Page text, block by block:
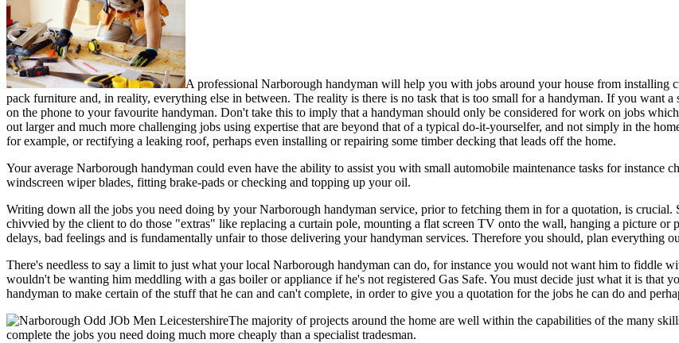
A professional Narborough handyman will help you with jobs around your house from
pack furniture and, in reality, everything else in between. The reality is there is no task that is too small for a handyman. If you want
on the phone to your favourite handyman. Don't take this to imply that a handyman should only be considered for work on jobs
out larger and much more challenging jobs using expertise that are beyond that of a typical do-it-yourselfer, and not simply in the
for example, or rectifying a leaking roof, perhaps even installing or repairing some timber decking that leads off the home.
Your average Narborough handyman could even have the ability to assist you with small automobile maintenance tasks for
windscreen wiper blades, fitting brake-pads or checking and topping up your oil.
Writing down all the jobs you need doing by your Narborough handyman service, prior to fetching them in for a quotation, is
chivvied by the client to do those "extras" like replacing a curtain pole, mounting a flat screen TV onto the wall, hanging a picture or
delays, bad feelings and is fundamentally unfair to those delivering your handyman services. Therefore you should, plan everything
There's needless to say a limit to just what your local Narborough handyman can do, for instance you would not want him to fiddle
wouldn't be wanting him meddling with a gas boiler or appliance if he's not registered Gas Safe. You must decide just what it is that
handyman to make certain of the stuff that he can and can't complete, in order to give you a quotation for the jobs he can do and
The majority of projects around the home are well within the capabilities of the many
complete the jobs you need doing much more cheaply than a specialist tradesman.